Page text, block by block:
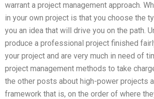
warrant a project management approach.
in your own project is that you choose the
you an idea that will drive you on the path.
produce a professional project finished
your project and are very much in need of
project management methods to take
the other posts about high-power projects
framework that is, on the order of where